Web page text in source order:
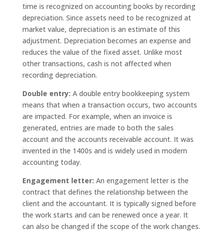
time is recognized on accounting books by recording
depreciation. Since assets need to be recognized at
market value, depreciation is an estimate of this
adjustment. Depreciation becomes an expense and
reduces the value of the fixed asset. Unlike most
other transactions, cash is not affected when
recording depreciation.
Double entry: A double entry bookkeeping system
means that when a transaction occurs, two accounts
are impacted. For example, when an invoice is
generated, entries are made to both the sales
account and the accounts receivable account. It was
invented in the 1400s and is widely used in modern
accounting today.
Engagement letter: An engagement letter is the
contract that defines the relationship between the
client and the accountant. It is typically signed before
the work starts and can be renewed once a year. It
can also be changed if the scope of the work changes.